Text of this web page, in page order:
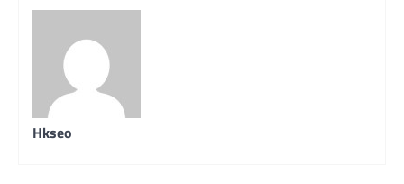
Hkseo